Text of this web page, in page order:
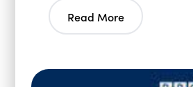
Read More